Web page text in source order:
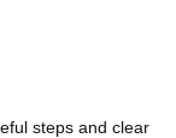
steps and clear